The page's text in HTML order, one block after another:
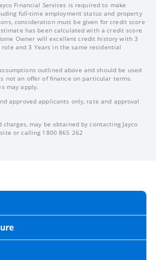
Financial Services is required to make
full-time employment status and property
consideration must be given for credit score
has been calculated with a credit score
Owner will excellent credit history with 3
and 3 Years in the same residential
outlined above and should be used
not an offer of finance on particular terms.
may apply.
approved applicants only, rate and approval
may be obtained by contacting Jayco
or calling 1800 865 262